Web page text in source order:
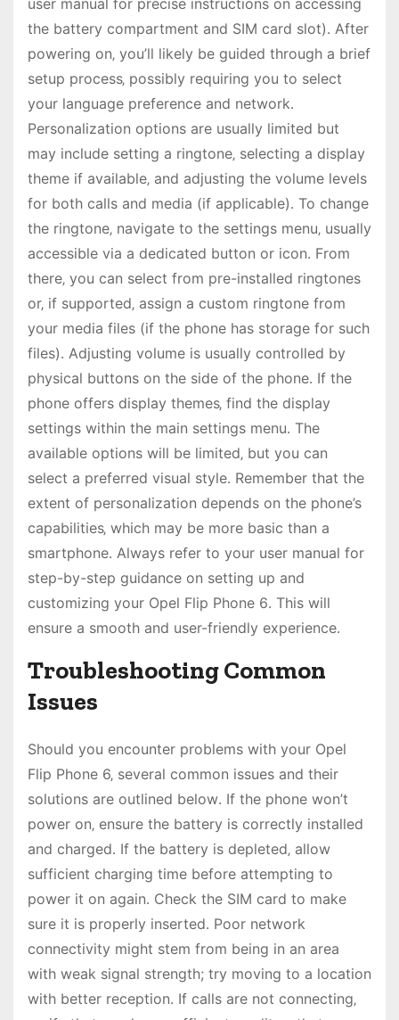
user manual for precise instructions on accessing
the battery compartment and SIM card slot)․ After
powering on‚ you’ll likely be guided through a brief
setup process‚ possibly requiring you to select
your language preference and network․
Personalization options are usually limited but
may include setting a ringtone‚ selecting a display
theme if available‚ and adjusting the volume levels
for both calls and media (if applicable)․ To change
the ringtone‚ navigate to the settings menu‚ usually
accessible via a dedicated button or icon․ From
there‚ you can select from pre-installed ringtones
or‚ if supported‚ assign a custom ringtone from
your media files (if the phone has storage for such
files)․ Adjusting volume is usually controlled by
physical buttons on the side of the phone․ If the
phone offers display themes‚ find the display
settings within the main settings menu․ The
available options will be limited‚ but you can
select a preferred visual style․ Remember that the
extent of personalization depends on the phone’s
capabilities‚ which may be more basic than a
smartphone․ Always refer to your user manual for
step-by-step guidance on setting up and
customizing your Opel Flip Phone 6․ This will
ensure a smooth and user-friendly experience․
Troubleshooting Common
Issues
Should you encounter problems with your Opel
Flip Phone 6‚ several common issues and their
solutions are outlined below․ If the phone won’t
power on‚ ensure the battery is correctly installed
and charged․ If the battery is depleted‚ allow
sufficient charging time before attempting to
power it on again․ Check the SIM card to make
sure it is properly inserted․ Poor network
connectivity might stem from being in an area
with weak signal strength; try moving to a location
with better reception․ If calls are not connecting‚